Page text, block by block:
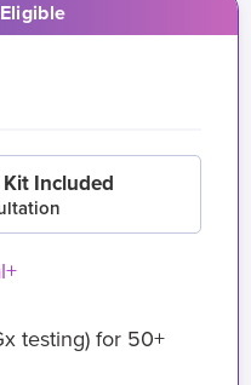
Included
testing) for 50+